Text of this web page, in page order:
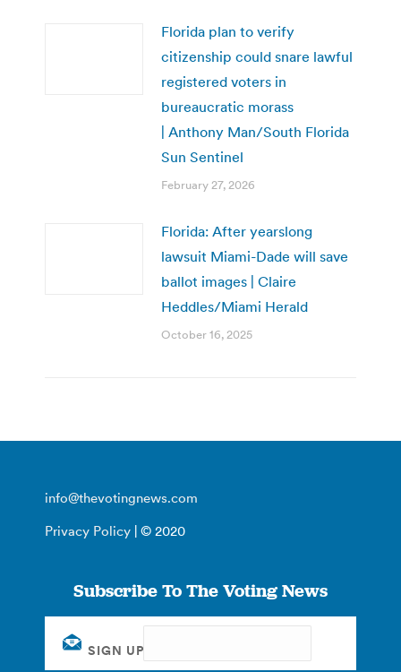
Florida plan to verify
citizenship could snare lawful
registered voters in
bureaucratic morass
| Anthony Man/South Florida
Sun Sentinel
February 27, 2026
Florida: After yearslong
lawsuit Miami-Dade will save
ballot images | Claire
Heddles/Miami Herald
October 16, 2025
info@thevotingnews.com
Privacy Policy | © 2020
Subscribe To The Voting News